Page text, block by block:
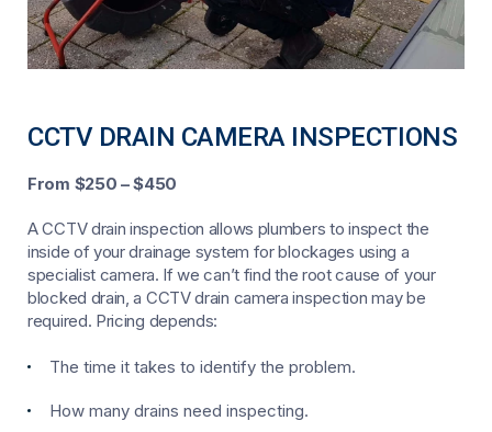
CCTV DRAIN CAMERA INSPECTIONS
From $250 – $450
A CCTV drain inspection allows plumbers to inspect the
inside of your drainage system for blockages using a
specialist camera. If we can’t find the root cause of your
blocked drain, a CCTV drain camera inspection may be
required. Pricing depends:
The time it takes to identify the problem.
How many drains need inspecting.